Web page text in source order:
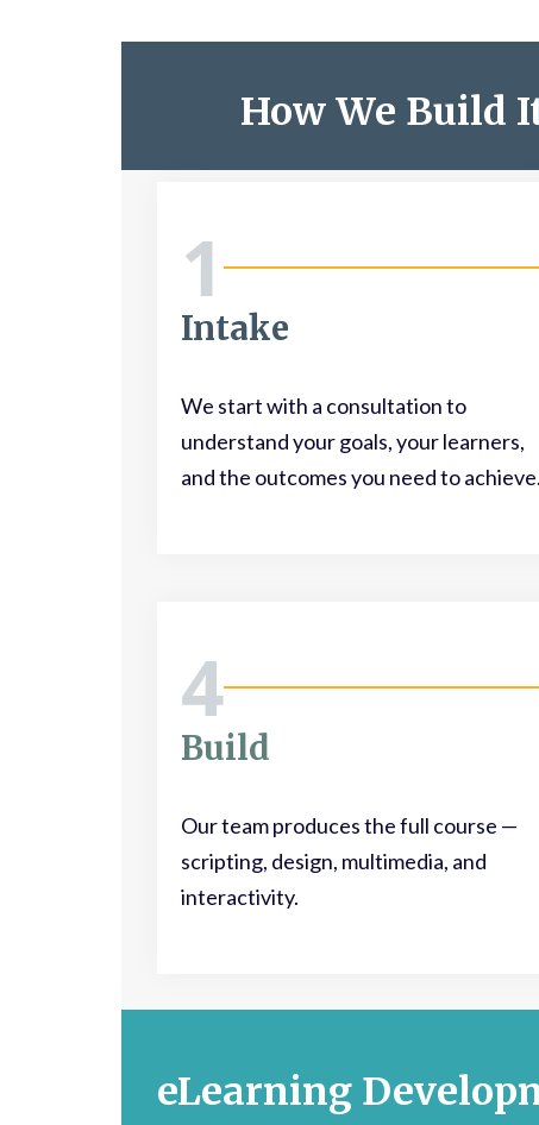
How We Build
1
Intake
We start with a consultation to
understand your goals, your learners,
and the outcomes you need to achieve.
4
Build
Our team produces the full course —
scripting, design, multimedia, and
interactivity.
eLearning